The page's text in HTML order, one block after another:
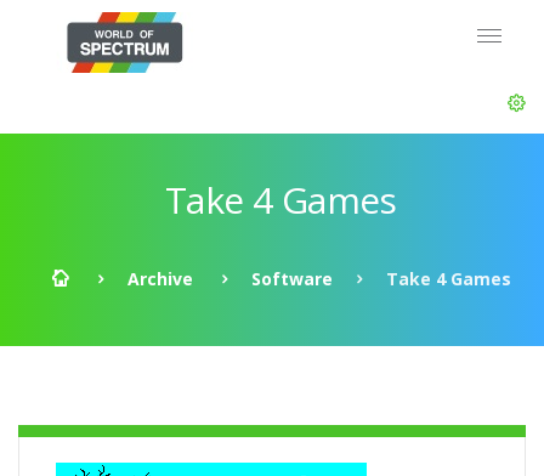
Take 4 Games
Archive Software Take 4 Games